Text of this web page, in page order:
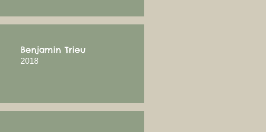
Benjamin Trieu
2018